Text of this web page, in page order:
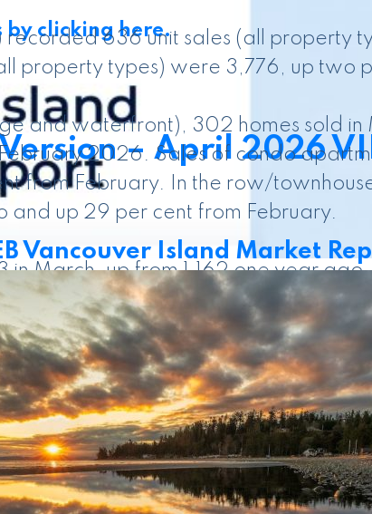
by clicking here.
– April 2026
recorded 636 unit sales (all property
property types) were 3,776, up two
and waterfront), 302 homes sold
2026. Sales of condo
from February. In the row/
up 29 per cent from February.
March, up from 1,162 one year
listed in March 2025. There were
2026 and March 2025
Vancouver Island Market